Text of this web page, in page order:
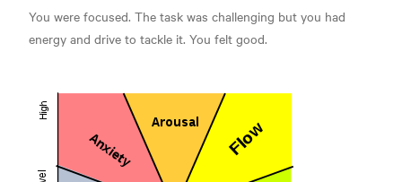
You were focused. The task was challenging but you had
energy and drive to tackle it. You felt good.